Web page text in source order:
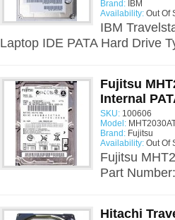
Brand: IBM
Availability: Out Of
IBM
Laptop IDE PATA Hard Drive
Fujitsu
Internal
SKU: 100606
Model:
Brand: Fujitsu
Availability: Out Of
Fujitsu
Part
Hitachi